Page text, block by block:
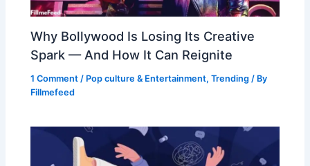
Why Bollywood Is Losing Its Creative
Spark — And How It Can Reignite
1 Comment / Pop culture & Entertainment,Trending / By
Fillmefeed